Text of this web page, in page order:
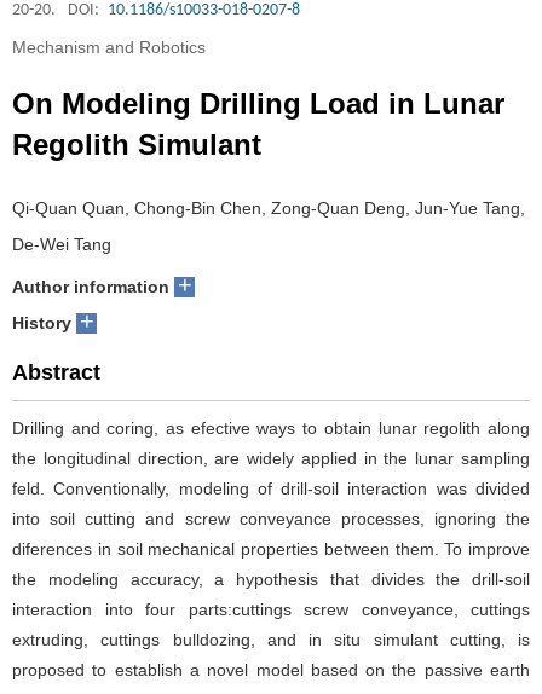
20-20.
DOI: 10.1186/s10033-018-0207-8
Mechanism and Robotics
On Modeling Drilling Load in Lunar
Regolith Simulant
Qi-Quan Quan, Chong-Bin Chen, Zong-Quan Deng, Jun-Yue Tang,
De-Wei Tang
Author information +
History +
Abstract
Drilling and coring, as efective ways to obtain lunar regolith along
the longitudinal direction, are widely applied in the lunar sampling
feld. Conventionally, modeling of drill-soil interaction was divided
into soil cutting and screw conveyance processes, ignoring the
diferences in soil mechanical properties between them. To improve
the modeling accuracy, a hypothesis that divides the drill-soil
interaction into four parts:cuttings screw conveyance, cuttings
extruding, cuttings bulldozing, and in situ simulant cutting, is
proposed to establish a novel model based on the passive earth